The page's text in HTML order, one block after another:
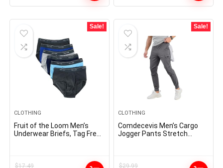
$14.00.$8.64.
Sale!
CLOTHING
Fruit of the Loom Men’s
Underwear Briefs, Tag Free
$17.49
Sale!
CLOTHING
Comdecevis Men’s Cargo
Jogger Pants Stretch
$29.99